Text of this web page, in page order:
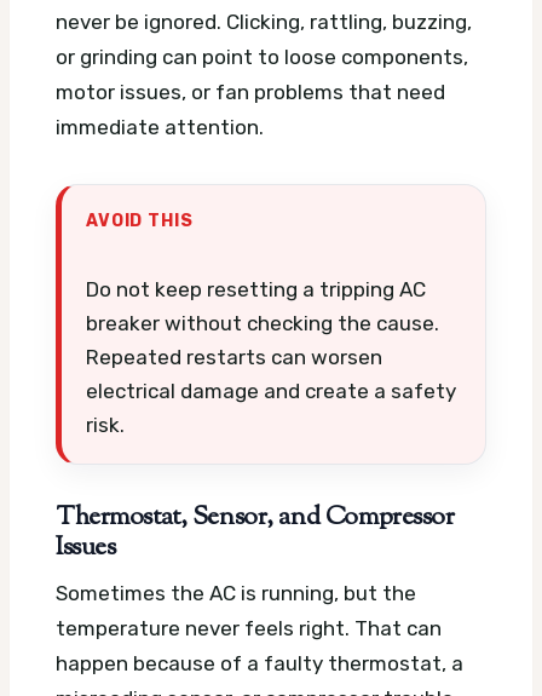
never be ignored. Clicking, rattling, buzzing,
or grinding can point to loose components,
motor issues, or fan problems that need
immediate attention.
AVOID THIS
Do not keep resetting a tripping AC
breaker without checking the cause.
Repeated restarts can worsen
electrical damage and create a safety
risk.
Thermostat, Sensor, and Compressor
Issues
Sometimes the AC is running, but the
temperature never feels right. That can
happen because of a faulty thermostat, a